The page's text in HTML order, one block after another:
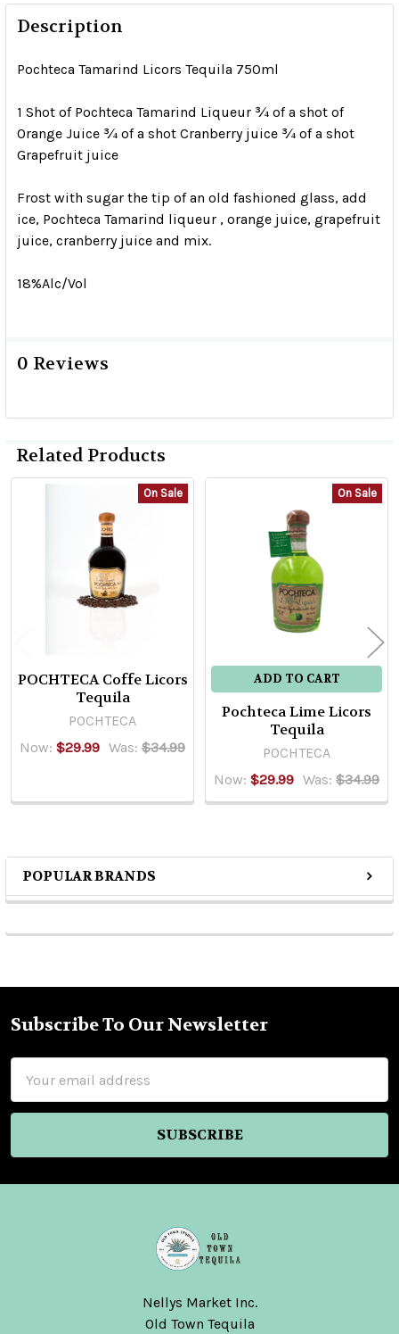
Sidebar
POPULAR BRANDS
Description
Pochteca Tamarind Licors Tequila 750ml
1 Shot of Pochteca Tamarind Liqueur ¾ of a shot of
Orange Juice ¾ of a shot Cranberry juice ¾ of a shot
Grapefruit juice
Frost with sugar the tip of an old fashioned glass, add
ice, Pochteca Tamarind liqueur , orange juice, grapefruit
juice, cranberry juice and mix.
18%Alc/Vol
0 Reviews
Related Products
Products
On Sale
POCHTECA Coffe Licors
Tequila
POCHTECA
Now: $29.99 Was: $34.99
On Sale
ADD TO CART
Pochteca Lime Licors
Tequila
POCHTECA
Now: $29.99 Was: $34.99
Footer
Subscribe To Our Newsletter
Address
Nellys Market Inc.
Old Town Tequila